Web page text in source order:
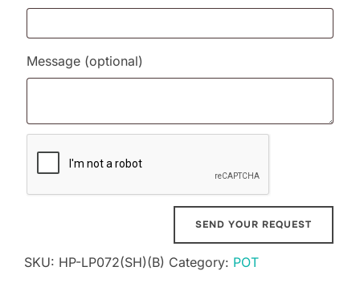
Message (optional)
SKU: HP-LP072(SH)(B) Category: POT